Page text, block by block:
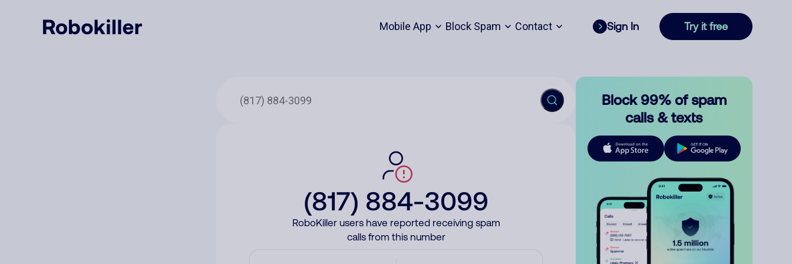
Mobile App Block Spam Contact Sign In Try it free
(817) 884-3099
RoboKiller users have reported receiving spam
calls from this number
Block 99% of spam
calls & texts